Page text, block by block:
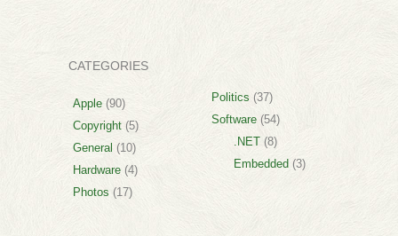
CATEGORIES
Apple(90)
Copyright(5)
General (10)
Hardware(4)
Photos (17)
Politics (37)
Software (54)
.NET (8)
Embedded (3)